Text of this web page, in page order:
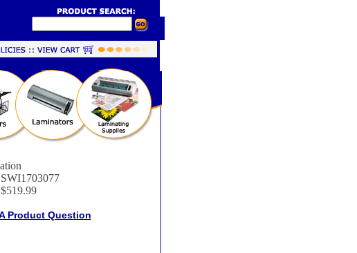
SWI1703077
$519.99
Product Question